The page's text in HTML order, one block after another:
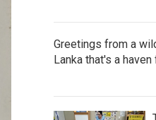
Greetings from a
Lanka that's a